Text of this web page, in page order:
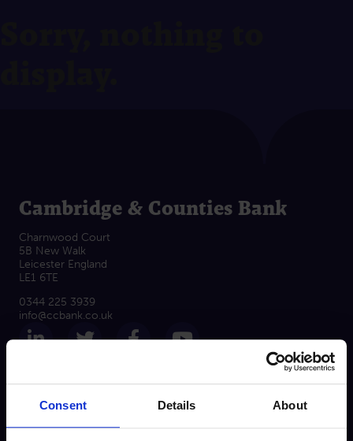
Consent Details About
Cambridge & Counties Bank
Charnwood Court
5B New Walk
Leicester England
LE1 6TE
0344 225 3939
info@ccbank.co.uk
Follow us on LinkedIn
Follow us on Twitter
Follow us on Facebook
Subscribe on
About us
Careers
Our awards